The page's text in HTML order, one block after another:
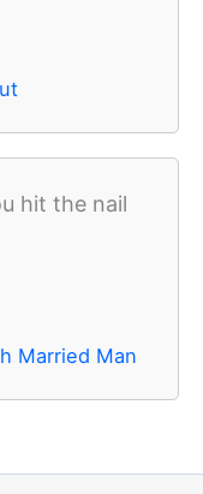
hit the nail
Married Man